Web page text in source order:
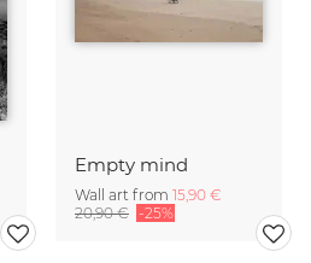
Empty mind
Wall art from 15,90 €
20,90 € -25%